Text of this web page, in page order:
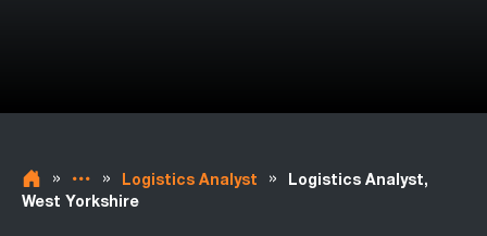
» » Logistics Analyst »
Logistics Analyst,
West Yorkshire